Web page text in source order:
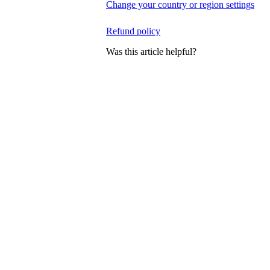
Change your country or region settings
Refund policy
Was this article helpful?